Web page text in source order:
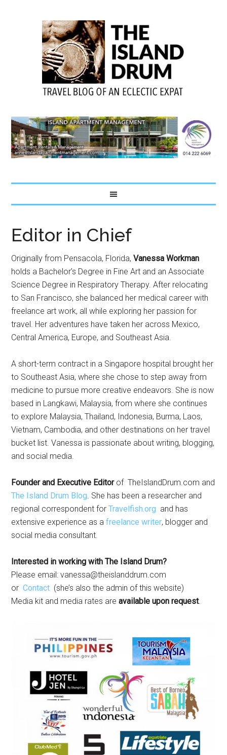
Editor in Chief
Originally from Pensacola, Florida,Vanessa Workman
holds a Bachelor’s Degree in Fine Art and an Associate
Science Degree in Respiratory Therapy. After relocating
to San Francisco, she balanced her medical career with
freelance art work, all while exploring her passion for
travel. Her adventures have taken her across Mexico,
Central America, Europe, and Southeast Asia.
A short-term contract in a Singapore hospital brought her
to Southeast Asia, where she chose to step away from
medicine to pursue more creative endeavors. She is now
based in Langkawi, Malaysia, from where she continues
to explore Malaysia, Thailand, Indonesia, Burma, Laos,
Vietnam, Cambodia, and other destinations on her travel
bucket list. Vanessa is passionate about writing, blogging,
and social media.
Founder and Executive Editorof TheIslandDrum.com and
The Island Drum Blog . She has been a researcher and
regional correspondent forTravelfish.org and has
extensive experience as afreelance writer, blogger and
social media consultant.
Interested in working with The Island Drum?
Please email:vanessa@theislanddrum.com
or Contact (she’s also the admin of this website)
Media kit and media rates areavailable upon request.